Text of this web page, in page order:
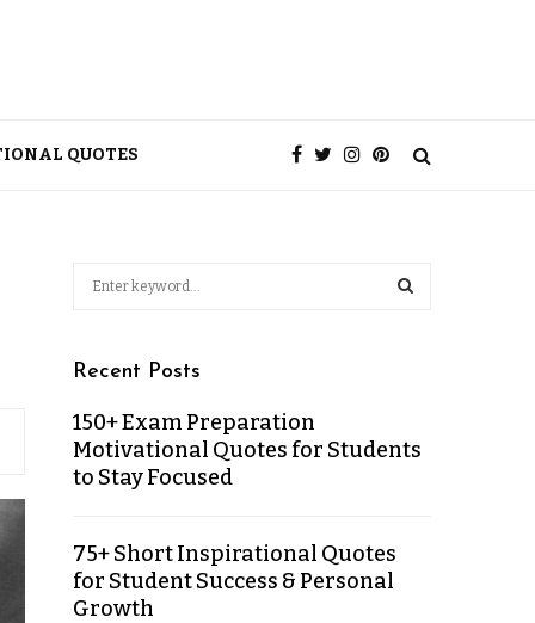
QUOTES
Recent Posts
150+ Exam Preparation
Motivational Quotes for Students
to Stay Focused
75+ Short Inspirational Quotes
for Student Success & Personal
Growth